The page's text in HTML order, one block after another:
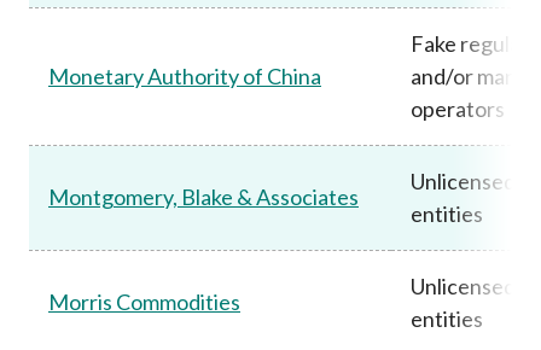
Monetary Authority of China
Fake
and/or
operators
Montgomery, Blake & Associates
Unlicensed
entities
Morris Commodities
Unlicensed
entities